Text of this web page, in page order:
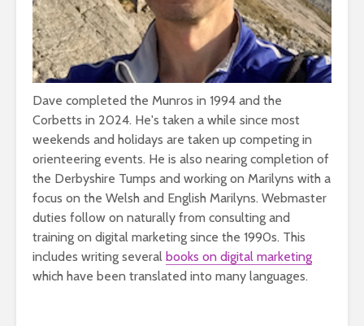
Dave completed the Munros in 1994 and the
Corbetts in 2024. He's taken a while since most
weekends and holidays are taken up competing in
orienteering events. He is also nearing completion of
the Derbyshire Tumps and working on Marilyns with a
focus on the Welsh and English Marilyns. Webmaster
duties follow on naturally from consulting and
training on digital marketing since the 1990s. This
includes writing several books on digital marketing
which have been translated into many languages.